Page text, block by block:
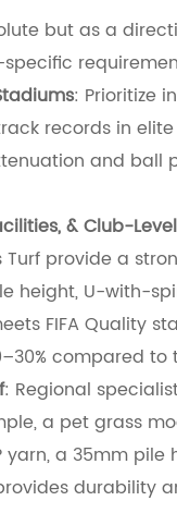
but as a
: Prioritize
records in
and ball
& Club-
provide a
height, U-with-
FIFA Quality
compared
: Regional
a pet grass
yarn, a 35mm
durability